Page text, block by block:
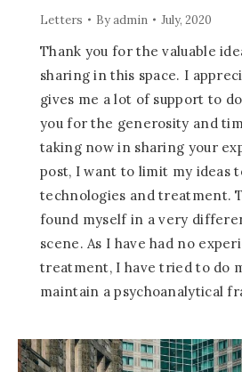
Letters Byadmin July, 2020
Thank you for the valuable
sharing in this space. I
gives me a lot of support to
you for the generosity and
taking now in sharing your
post, I want to limit my ideas
technologies and treatment.
found myself in a very
scene. As I have had no
treatment, I have tried to do
maintain a psychoanalytical